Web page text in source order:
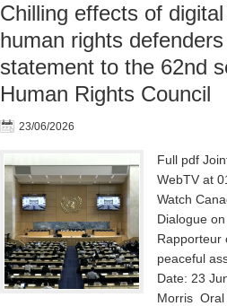
Chilling effects of
human rights
statement to the 62nd
Human Rights Council
23/06/2026
Full pdf
WebTV at
Watch
Dialogue
Rapporteur
peaceful
Date: 23
Morris